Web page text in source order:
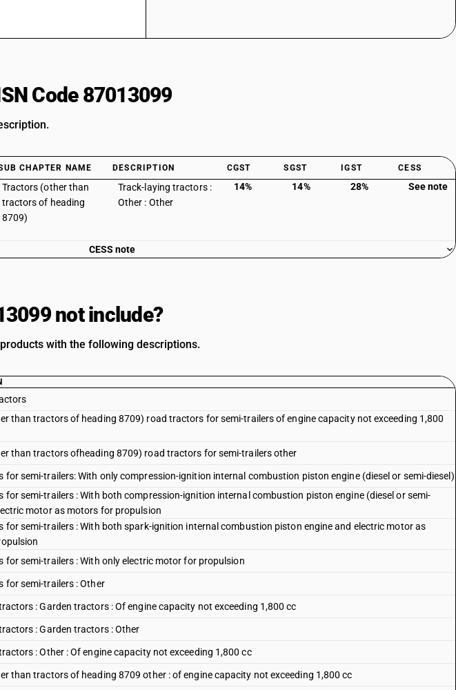
Code 87013099
CHAPTER NAME DESCRIPTION CGST SGST IGST CESS
Tractors (other than
tractors of heading
8709)
Track-laying tractors :
Other : Other
14% 14% 28% See note
CESS note
not include?
with the following descriptions.
than tractors of heading 8709) road tractors for semi-trailers of engine capacity not exceeding 1,800
than tractors ofheading 8709) road tractors for semi-trailers other
for semi-trailers: With only compression-ignition internal combustion piston engine (diesel or semi-diesel)
for semi-trailers : With both compression-ignition internal combustion piston engine (diesel or semi-
motor as motors for propulsion
for semi-trailers : With both spark-ignition internal combustion piston engine and electric motor as
for semi-trailers : With only electric motor for propulsion
for semi-trailers : Other
: Garden tractors : Of engine capacity not exceeding 1,800 cc
: Garden tractors : Other
: Other : Of engine capacity not exceeding 1,800 cc
than tractors of heading 8709 other : of engine capacity not exceeding 1,800 cc